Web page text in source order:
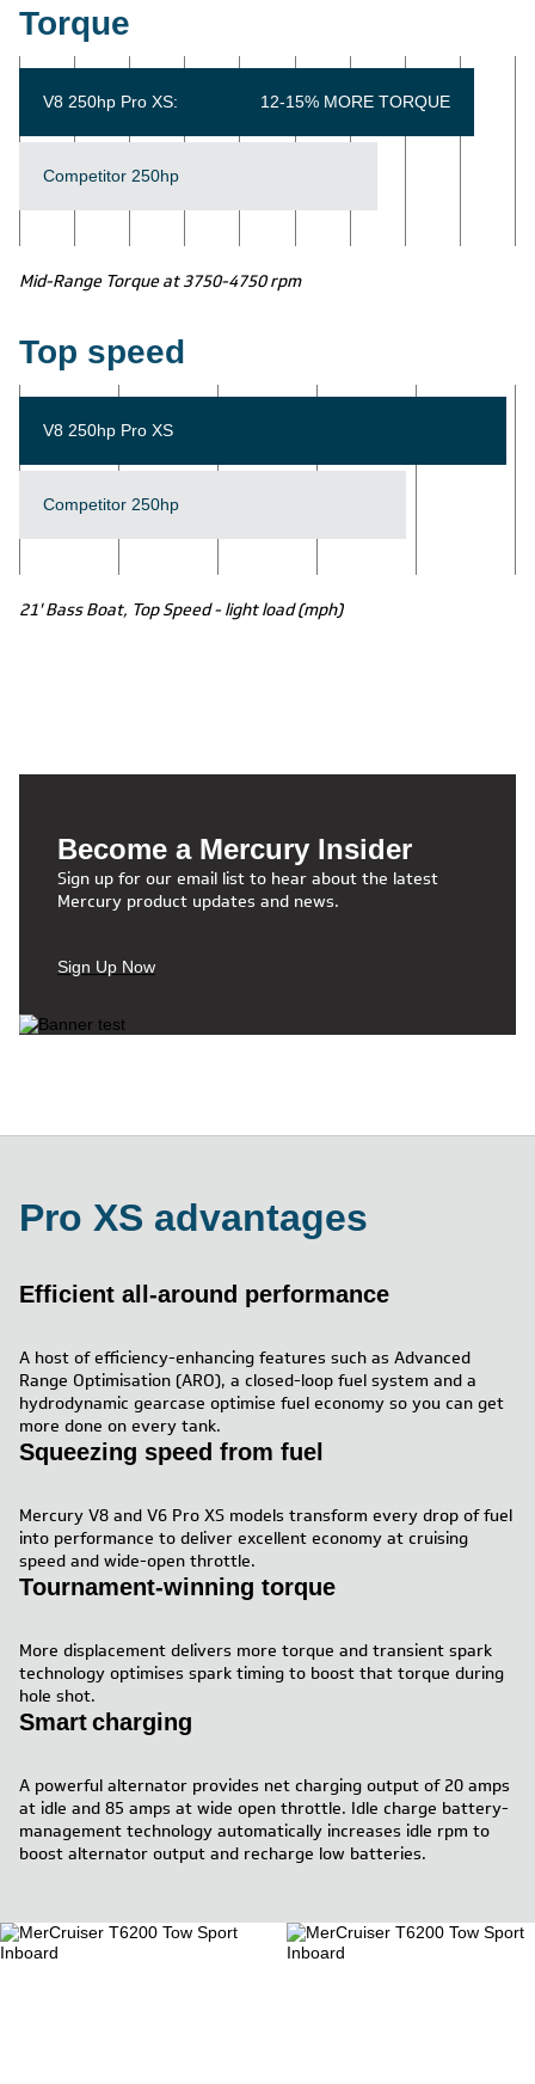
Torque
V8 250hp Pro XS: 12-15% MORE TORQUE
Competitor 250hp
Mid-Range Torque at 3750-4750 rpm
Top speed
V8 250hp Pro XS
Competitor 250hp
21' Bass Boat, Top Speed - light load (mph)
Become a Mercury Insider
Sign up for our email list to hear about the latest
Mercury product updates and news.
Sign Up Now
Pro XS advantages
Efficient all-around performance
A host of efficiency-enhancing features such as Advanced
Range Optimisation (ARO), a closed-loop fuel system and a
hydrodynamic gearcase optimise fuel economy so you can get
more done on every tank.
Squeezing speed from fuel
Mercury V8 and V6 Pro XS models transform every drop of fuel
into performance to deliver excellent economy at cruising
speed and wide-open throttle.
Tournament-winning torque
More displacement delivers more torque and transient spark
technology optimises spark timing to boost that torque during
hole shot.
Smart charging
A powerful alternator provides net charging output of 20 amps
at idle and 85 amps at wide open throttle. Idle charge battery-
management technology automatically increases idle rpm to
boost alternator output and recharge low batteries.